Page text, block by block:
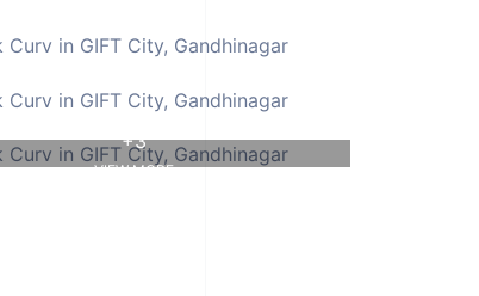
+3
VIEW MORE